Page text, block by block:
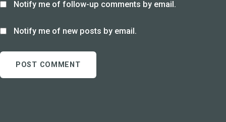
Notify me of follow-up comments by email.
Notify me of new posts by email.